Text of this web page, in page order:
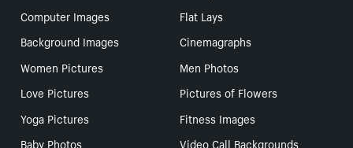
Computer Images
Flat Lays
Background Images
Cinemagraphs
Women Pictures
Men Photos
Love Pictures
Pictures of Flowers
Yoga Pictures
Fitness Images
Baby Photos
Video Call Backgrounds